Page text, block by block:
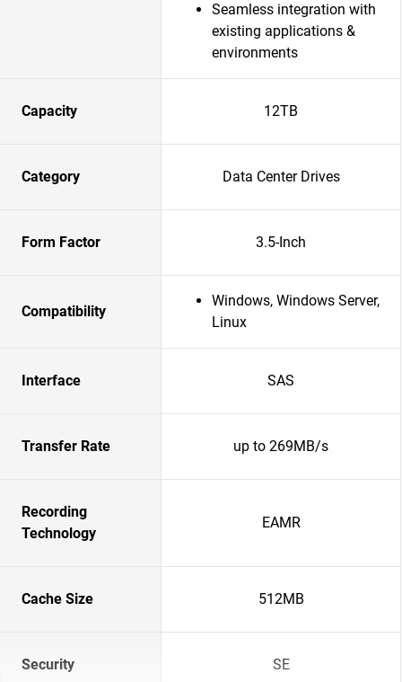
Seamless integration with
existing applications &
environments
Capacity 12TB
Category Data Center Drives
Form Factor 3.5-Inch
Compatibility
Windows, Windows Server,
Linux
Interface SAS
Transfer Rate up to 269MB/s
Recording
Technology
EAMR
Cache Size 512MB
Security SE